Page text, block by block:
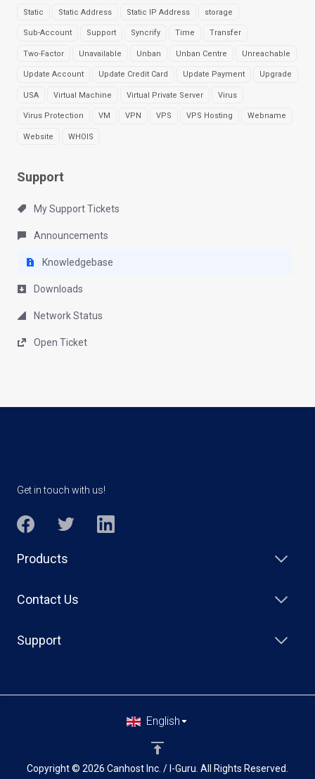
Static Static Address Static IP Address storage
Sub-Account Support Syncrify Time Transfer
Two-Factor Unavailable Unban Unban Centre Unreachable
Update Account Update Credit Card Update Payment Upgrade
USA Virtual Machine Virtual Private Server Virus
Virus Protection VM VPN VPS VPS Hosting Webname
Website WHOIS
Support
My Support Tickets
Announcements
Knowledgebase
Downloads
Network Status
Open Ticket
Get in touch with us!
Products
Contact Us
Support
Copyright © 2026 Canhost Inc. / I-Guru. All Rights Reserved.
English